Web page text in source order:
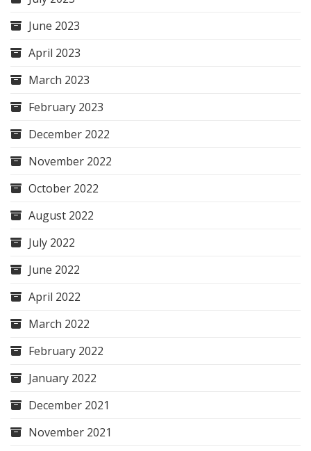
June 2023
April 2023
March 2023
February 2023
December 2022
November 2022
October 2022
August 2022
July 2022
June 2022
April 2022
March 2022
February 2022
January 2022
December 2021
November 2021